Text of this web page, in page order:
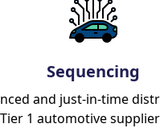
Sequencing
and just-in-time
1 automotive